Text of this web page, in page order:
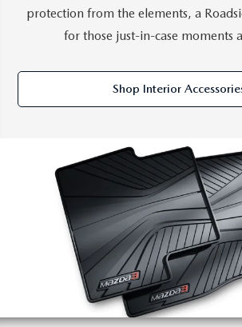
protection from the elements, a
for those just-in-case moments
Shop Interior